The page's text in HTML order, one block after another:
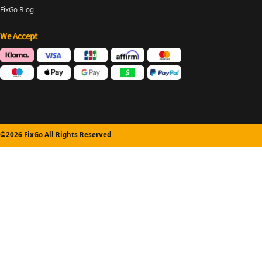
FixGo Blog
We Accept
©2026 FixGo All Rights Reserved